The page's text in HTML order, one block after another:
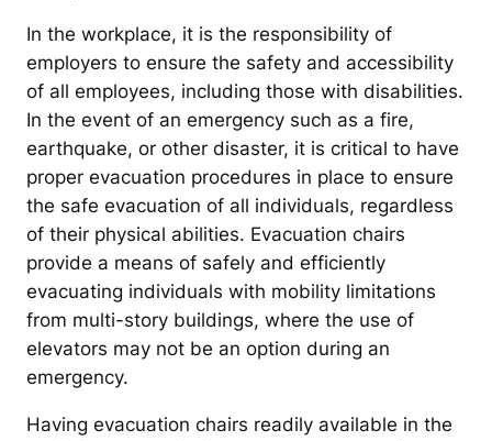
In the workplace, it is the responsibility of
employers to ensure the safety and accessibility
of all employees, including those with disabilities.
In the event of an emergency such as a fire,
earthquake, or other disaster, it is critical to have
proper evacuation procedures in place to ensure
the safe evacuation of all individuals, regardless
of their physical abilities. Evacuation chairs
provide a means of safely and efficiently
evacuating individuals with mobility limitations
from multi-story buildings, where the use of
elevators may not be an option during an
emergency.
Having evacuation chairs readily available in the